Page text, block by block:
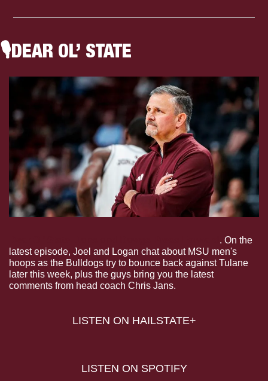
🎙DEAR OL’ STATE
. On the
latest episode, Joel and Logan chat about MSU men's
hoops as the Bulldogs try to bounce back against Tulane
later this week, plus the guys bring you the latest
comments from head coach Chris Jans.
LISTEN ON HAILSTATE+
LISTEN ON SPOTIFY